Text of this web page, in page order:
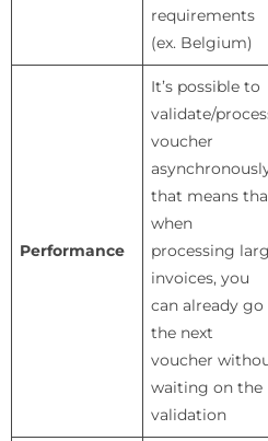
requirements
(ex. Belgium)
Performance
It’s possible to
validate/
voucher
that means
when
processing
invoices, you
can already go
the next
voucher
waiting on the
validation